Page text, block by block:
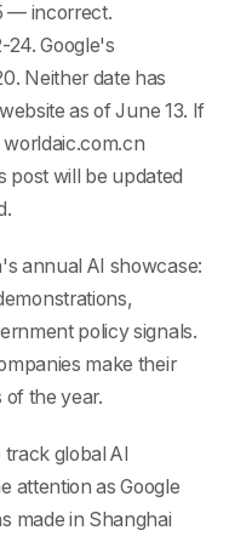
— incorrect.
Google's
Neither date has
as of June 13. If
post will be updated
annual AI showcase:
policy signals.
make their
of the year.
global AI
attention as Google
made in Shanghai